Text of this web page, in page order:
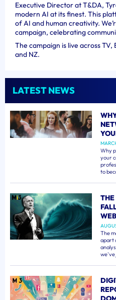
Executive Director at T&DA,
modern AI at its finest. This
of AI and human creativity.
campaign, celebrating
The campaign is live across
and NZ.
LATEST NEWS
Why
your
to
THE
The
apart
we've